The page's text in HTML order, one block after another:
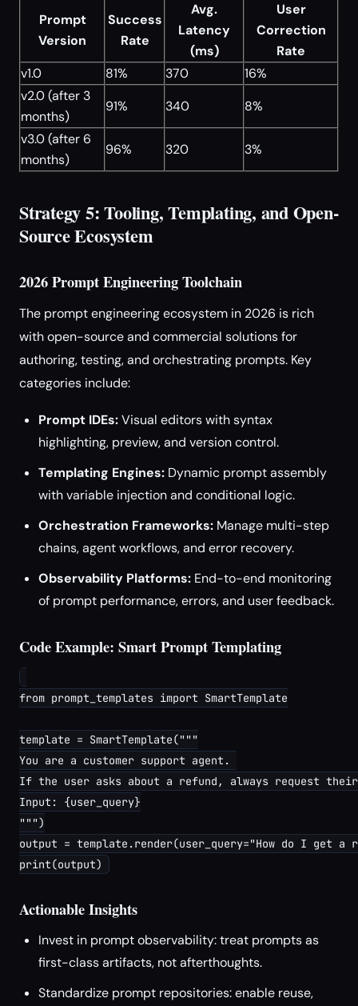
Prompt
Version
Success
Rate
Avg.
Latency
(ms)
User
Correction
Rate
v1.0
81% 370
16%
v2.0 (after 3
months)
91% 340
8%
v3.0 (after 6
months)
96% 320 3%
Strategy 5: Tooling, Templating, and Open-
Source Ecosystem
2026 Prompt Engineering Toolchain
The prompt engineering ecosystem in 2026 is rich
with open-source and commercial solutions for
authoring, testing, and orchestrating prompts. Key
categories include:
Prompt IDEs:Visual editors with syntax
highlighting, preview, and version control.
Templating Engines: Dynamic prompt assembly
with variable injection and conditional logic.
Orchestration Frameworks: Manage multi-step
chains, agent workflows, and error recovery.
Observability Platforms: End-to-end monitoring
of prompt performance, errors, and user feedback.
Code Example: Smart Prompt Templating
from prompt_templates import SmartTemplate
template = SmartTemplate("""
You are a customer support agent.
If the user asks about a refund, always request
Input: {user_query}
""")
output = template.render(user_query="How do I get
Actionable Insights
Invest in prompt observability: treat prompts as
first-class artifacts, not afterthoughts.
Standardize prompt repositories: enable reuse,